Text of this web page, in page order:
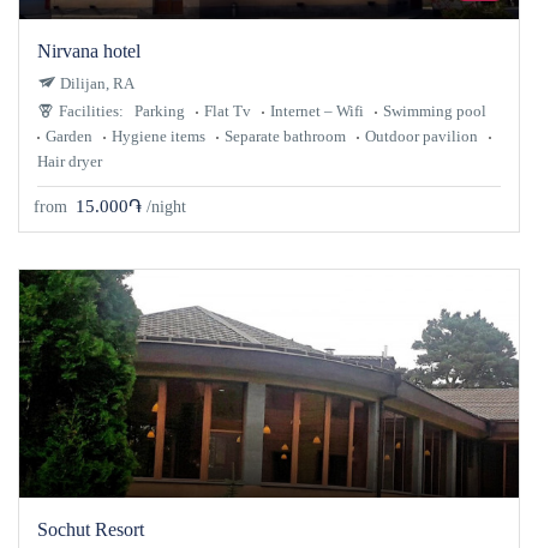
Nirvana hotel
Facilities: Parking Flat Tv Internet – Wifi
Swimming pool
Garden
Hygiene items Separate bathroom
Outdoor pavilion
Hair dryer
Dilijan, RA
from 15.000֏ /night
Sochut Resort